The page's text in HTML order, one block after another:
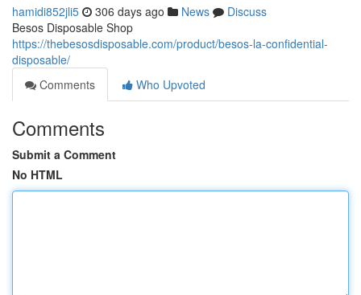
hamidi852jli5 306 days ago News
Discuss
Besos Disposable Shop
https://thebesosdisposable.com/product/besos-la-confidential-
disposable/
Comments
Who Upvoted
Comments
Submit a Comment
No HTML